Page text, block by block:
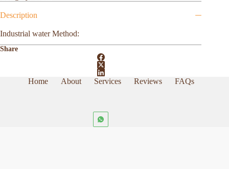
Description
Industrial water Method:
Share
Home About Services Reviews FAQs